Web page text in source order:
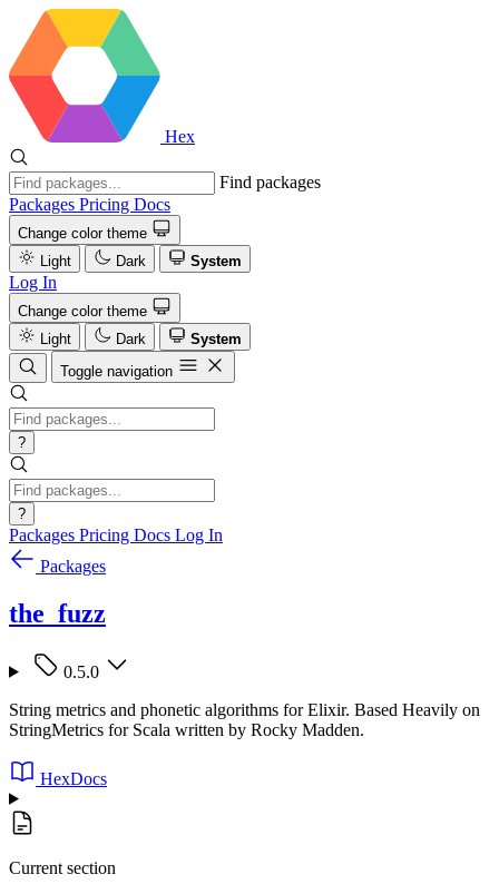
Hex
Find packages
Packages Pricing Docs
Change color theme
Light
Dark System
Log In
Change color theme
Light
Dark
System
Toggle navigation
?
?
Packages Pricing Docs Log In
Packages
the_fuzz
0.5.0
String metrics and phonetic algorithms for Elixir. Based Heavily on
StringMetrics for Scala written by Rocky Madden.
HexDocs
Current section